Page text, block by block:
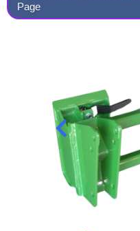
Page